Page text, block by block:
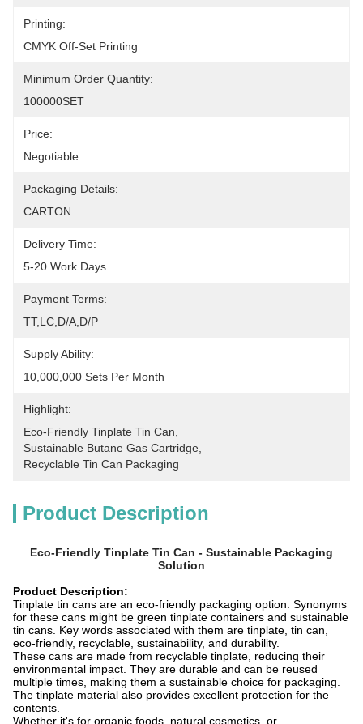
Printing:
CMYK Off-Set Printing
Minimum Order Quantity:
100000SET
Price:
Negotiable
Packaging Details:
CARTON
Delivery Time:
5-20 Work Days
Payment Terms:
TT,LC,D/A,D/P
Supply Ability:
10,000,000 Sets Per Month
Highlight:
Eco-Friendly Tinplate Tin Can
Sustainable Butane Gas Cartridge
Recyclable Tin Can Packaging
Product Description
Eco-Friendly Tinplate Tin Can - Sustainable Packaging
Solution
Product Description:
Tinplate tin cans are an eco-friendly packaging option. Synonyms
for these cans might be green tinplate containers and sustainable
tin cans. Key words associated with them are tinplate, tin can,
eco-friendly, recyclable, sustainability, and durability.
These cans are made from recyclable tinplate, reducing their
environmental impact. They are durable and can be reused
multiple times, making them a sustainable choice for packaging.
The tinplate material also provides excellent protection for the
contents.
Whether it's for organic foods, natural cosmetics, or